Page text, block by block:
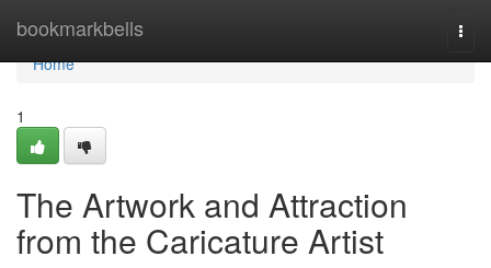
bookmarkbells
Home
Home
1
The Artwork and Attraction
from the Caricature Artist